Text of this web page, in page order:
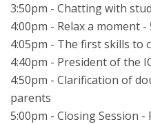
3:50pm - Chatting with
4:00pm - Relax a moment
4:05pm - The first skills to
4:40pm - President of the
4:50pm - Clarification of
parents
5:00pm - Closing Session